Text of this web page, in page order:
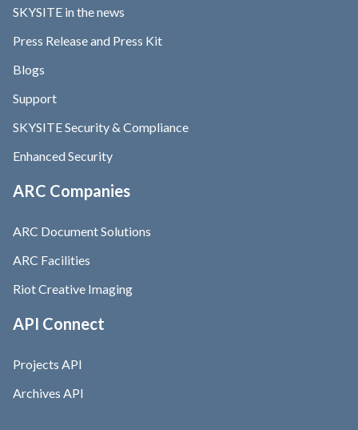
SKYSITE in the news
Press Release and Press Kit
Blogs
Support
SKYSITE Security & Compliance
Enhanced Security
ARC Companies
ARC Document Solutions
ARC Facilities
Riot Creative Imaging
API Connect
Projects API
Archives API